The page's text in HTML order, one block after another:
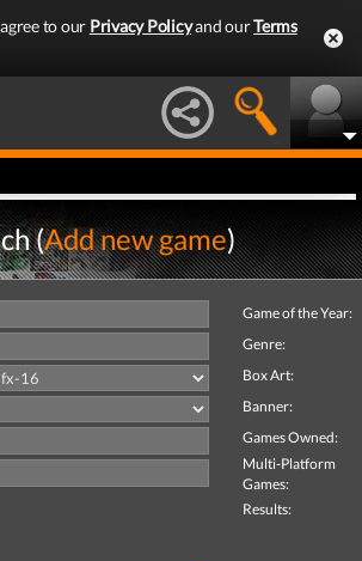
to our Privacy Policyand ourTerms
(Add new game)
Game of the Year:
Genre:
Box Art:
Banner:
Games Owned:
Multi-Platform
Games:
Results: